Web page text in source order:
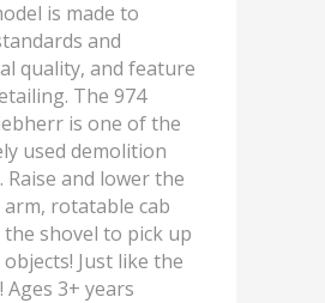
is made to
and
quality, and feature
The 974
is one of the
used demolition
Raise and lower the
rotatable cab
the shovel to pick up
Just like the
3+ years